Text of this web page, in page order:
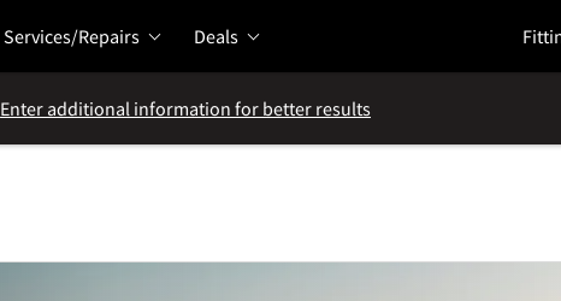
Services/Repairs Deals
Enter additional information for better results